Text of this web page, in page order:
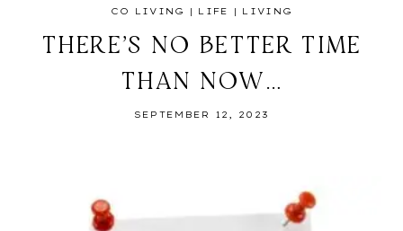
CO LIVING | LIFE | LIVING
THERE’S NO BETTER TIME
THAN NOW…
SEPTEMBER 12, 2023